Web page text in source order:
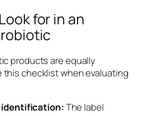
for in an
products are equally
this checklist when evaluating
identification:The label